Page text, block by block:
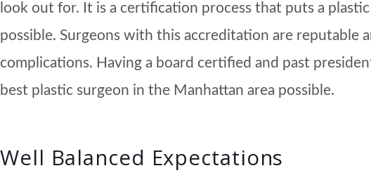
look out for. It is a certification process that puts a
possible. Surgeons with this accreditation are reputable
complications. Having a board certified and past
best plastic surgeon in the Manhattan area possible.
Well Balanced Expectations